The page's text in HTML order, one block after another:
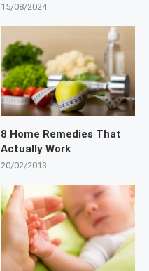
15/08/2024
8 Home Remedies That
Actually Work
20/02/2013